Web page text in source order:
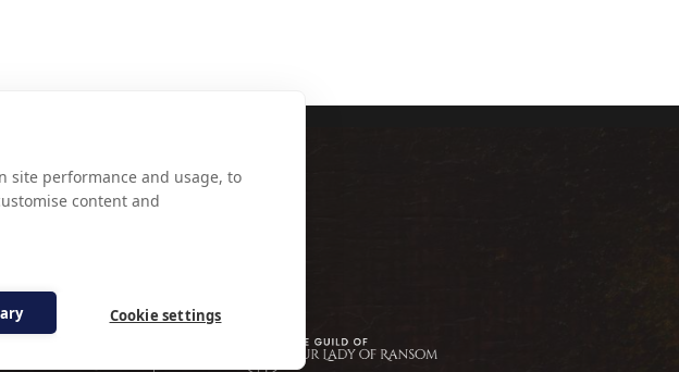
site performance and usage, to
content and
Cookie settings